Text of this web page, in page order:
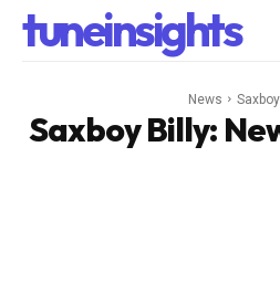
tuneinsights
News
Saxboy Billy: